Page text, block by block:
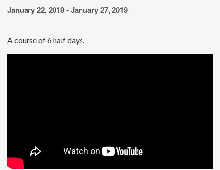
January 22, 2019-January 27, 2019
A course of 6 half days.